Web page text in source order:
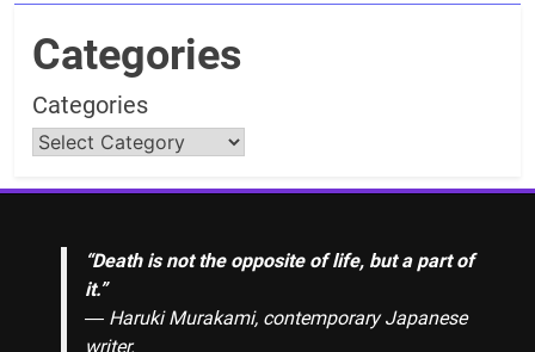
Categories
Categories
“Death is not the opposite of life, but a part of
it.”
― Haruki Murakami, contemporary Japanese
writer.